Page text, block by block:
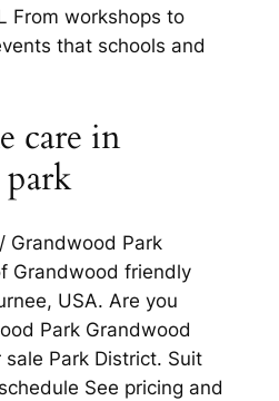
From workshops to
that schools and
care in
Grandwood Park
Grandwood friendly
USA. Are you
Park Grandwood
Park District. Suit
See pricing and